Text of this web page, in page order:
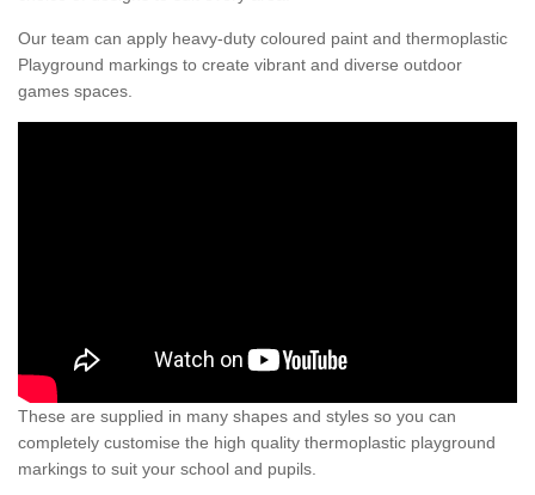
Our team can apply heavy-duty coloured paint and thermoplastic
Playground markings to create vibrant and diverse outdoor
games spaces.
These are supplied in many shapes and styles so you can
completely customise the high quality thermoplastic playground
markings to suit your school and pupils.